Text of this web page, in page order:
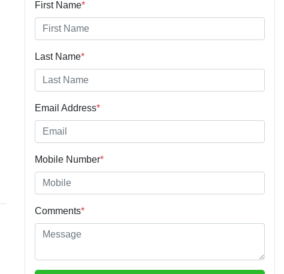
First Name*
Last Name*
Email Address*
Mobile Number*
Comments*